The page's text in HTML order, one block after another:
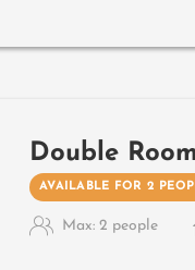
Useful information:
Double
AVAILABLE FOR 2
Max: 2 people